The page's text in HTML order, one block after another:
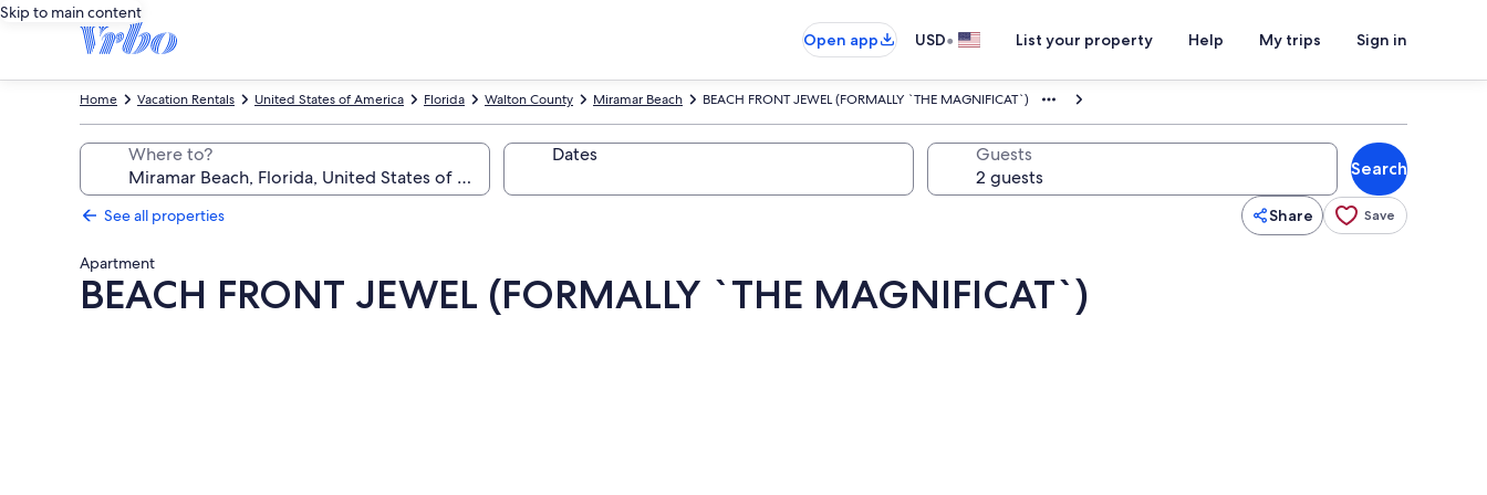
Skip to main content
Open app
USD• List your property Help My trips Sign in
BEACH FRONT JEWEL (FORMALLY `THE MAGNIFICAT`)
Miramar Beach
Walton County
Florida
United States of America
Vacation Rentals
Home
Where to? Dates Guests
Search
See all properties Share Save
Apartment
BEACH FRONT JEWEL (FORMALLY `THE MAGNIFICAT`)